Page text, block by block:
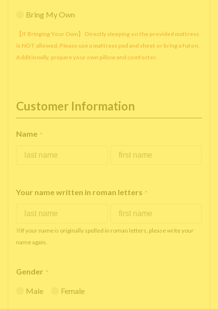
Bring My Own
【If Bringing Your Own】 Directly sleeping on the provided mattress
is NOT allowed. Please use a mattress pad and sheet or bring a futon.
Additionally, prepare your own pillow and comforter.
Customer Information
Name *
Your name written in roman letters *
※If your name is originally spelled in roman letters, please write your
name again.
Gender *
Male Female